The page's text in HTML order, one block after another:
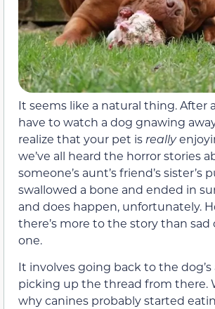
It seems like a natural thing. After
have to watch a dog gnawing
realize that your pet is really
we’ve all heard the horror stories
someone’s aunt’s friend’s sister’s
swallowed a bone and ended in
and does happen, unfortunately.
there’s more to the story than sad
one.
It involves going back to the
picking up the thread from there.
why canines probably started